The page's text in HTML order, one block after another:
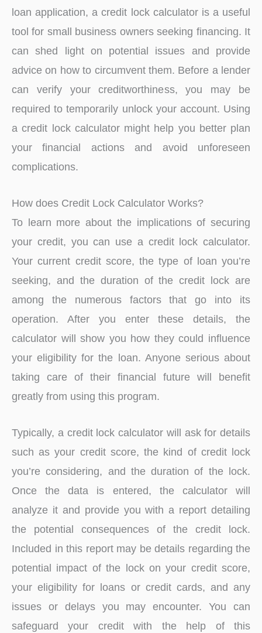
loan application, a credit lock calculator is a useful
tool for small business owners seeking financing. It
can shed light on potential issues and provide
advice on how to circumvent them. Before a lender
can verify your creditworthiness, you may be
required to temporarily unlock your account. Using
a credit lock calculator might help you better plan
your financial actions and avoid unforeseen
complications.
How does Credit Lock Calculator Works?
To learn more about the implications of securing
your credit, you can use a credit lock calculator.
Your current credit score, the type of loan you’re
seeking, and the duration of the credit lock are
among the numerous factors that go into its
operation. After you enter these details, the
calculator will show you how they could influence
your eligibility for the loan. Anyone serious about
taking care of their financial future will benefit
greatly from using this program.
Typically, a credit lock calculator will ask for details
such as your credit score, the kind of credit lock
you’re considering, and the duration of the lock.
Once the data is entered, the calculator will
analyze it and provide you with a report detailing
the potential consequences of the credit lock.
Included in this report may be details regarding the
potential impact of the lock on your credit score,
your eligibility for loans or credit cards, and any
issues or delays you may encounter. You can
safeguard your credit with the help of this